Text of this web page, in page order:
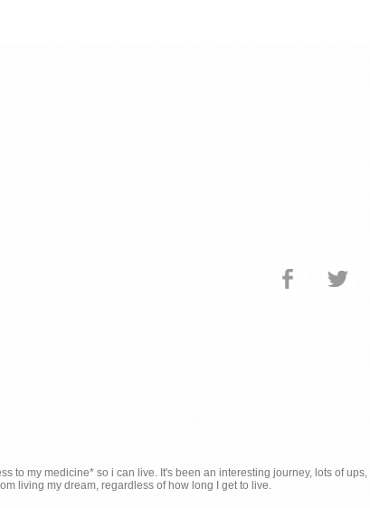
to my medicine* so i can live. It's been an interesting journey, lots of ups,
living my dream, regardless of how long I get to live.